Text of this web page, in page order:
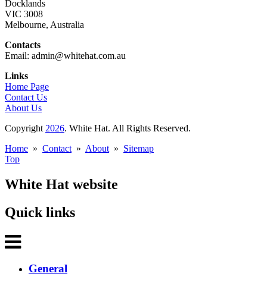
Docklands
VIC 3008
Melbourne, Australia
Contacts
Email: admin@whitehat.com.au
Links
Home Page
Contact Us
About Us
Copyright 2026. White Hat. All Rights Reserved.
Home » Contact » About » Sitemap
Top
White Hat website
Quick links
General